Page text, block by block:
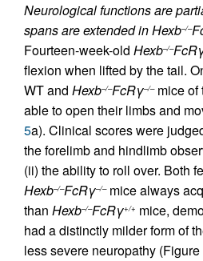
Neurological functions are
spans are extended in Hexb–/–
Fourteen-week-old Hexb–/–
flexion when lifted by the tail.
WT and Hexb–/–FcRγ–/–mice of
able to open their limbs and
5a). Clinical scores were
the forelimb and hindlimb
(ii) the ability to roll over. Both
Hexb–/–FcRγ–/–mice always
than Hexb–/–FcRγ+/+ mice,
had a distinctly milder form of
less severe neuropathy (Figure